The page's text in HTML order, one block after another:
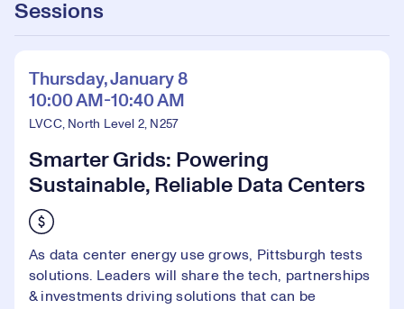
Sessions
Thursday, January 8
10:00 AM-10:40 AM
LVCC, North Level 2, N257
Smarter Grids: Powering
Sustainable, Reliable Data Centers
As data center energy use grows, Pittsburgh tests
solutions. Leaders will share the tech, partnerships
& investments driving solutions that can be